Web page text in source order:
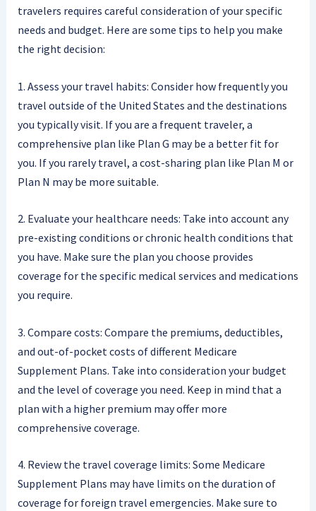
travelers requires careful consideration of your specific
needs and budget. Here are some tips to help you make
the right decision:
1. Assess your travel habits: Consider how frequently you
travel outside of the United States and the destinations
you typically visit. If you are a frequent traveler, a
comprehensive plan like Plan G may be a better fit for
you. If you rarely travel, a cost-sharing plan like Plan M or
Plan N may be more suitable.
2. Evaluate your healthcare needs: Take into account any
pre-existing conditions or chronic health conditions that
you have. Make sure the plan you choose provides
coverage for the specific medical services and medications
you require.
3. Compare costs: Compare the premiums, deductibles,
and out-of-pocket costs of different Medicare
Supplement Plans. Take into consideration your budget
and the level of coverage you need. Keep in mind that a
plan with a higher premium may offer more
comprehensive coverage.
4. Review the travel coverage limits: Some Medicare
Supplement Plans may have limits on the duration of
coverage for foreign travel emergencies. Make sure to